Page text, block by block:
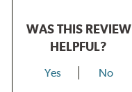
WAS THIS REVIEW
HELPFUL?
Yes No